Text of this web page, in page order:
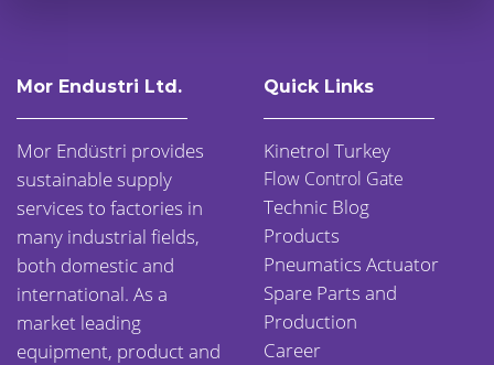
Mor Endustri Ltd.
Mor Endüstri provides
sustainable supply
services to factories in
many industrial fields,
both domestic and
international. As a
market leading
equipment, product and
Quick Links
Kinetrol Turkey
Flow Control Gate
Technic Blog
Products
Pneumatics Actuator
Spare Parts and
Production
Career